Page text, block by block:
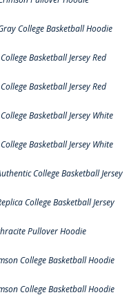
College Basketball Hoodie
Basketball Jersey Red
Basketball Jersey Red
Basketball Jersey White
Basketball Jersey White
College Basketball Jersey
College Basketball Jersey
Pullover Hoodie
College Basketball Hoodie
College Basketball Hoodie